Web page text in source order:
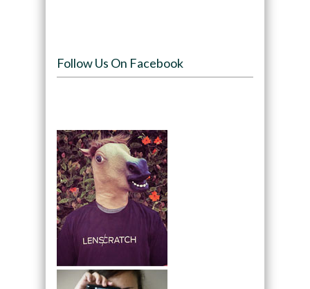
Follow Us On Facebook